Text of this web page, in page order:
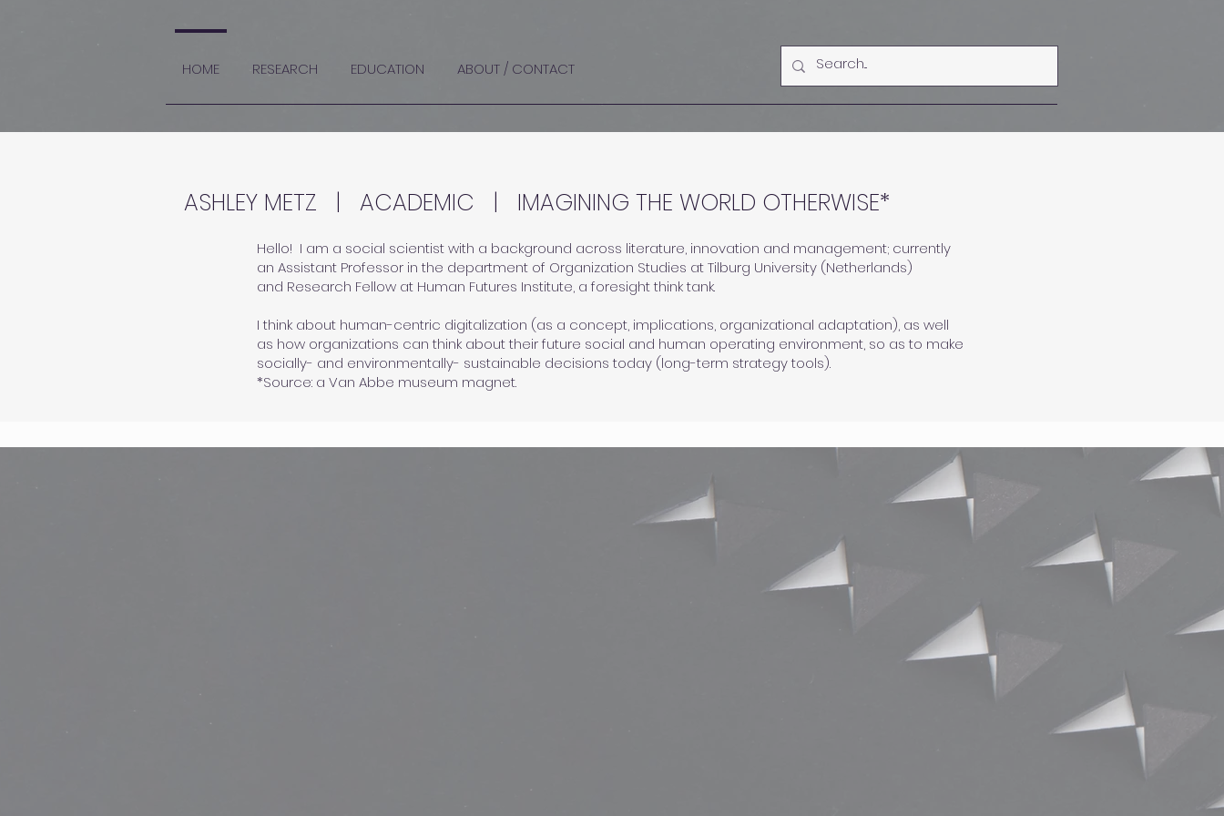
HOME RESEARCH EDUCATION ABOUT / CONTACT
ASHLEY METZ | ACADEMIC | IMAGINING THE WORLD OTHERWISE*
Hello! ​I am a social scientist with a background across literature, innovation and management; currently
an Assistant Professor in the department of Organization Studies at Tilburg University (Netherlands)
and Research Fellow at Human Futures Institute, a foresight think tank.
I think about human-centric digitalization (as a concept, implications, organizational adaptation), as well
as how organizations can think about their future social and human operating environment, so as to make
socially- and environmentally- sustainable decisions today (long-term strategy tools).
*Source: a Van Abbe museum magnet.